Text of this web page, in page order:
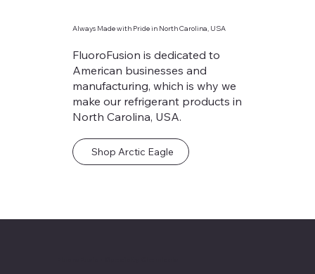
Always Made with Pride in North Carolina, USA
FluoroFusion is dedicated to
American businesses and
manufacturing, which is why we
make our refrigerant products in
North Carolina, USA.
Shop Arctic Eagle